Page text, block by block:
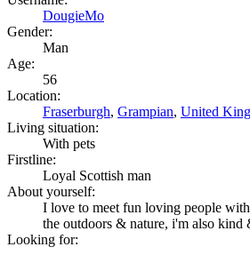
DougieMo
Gender:
Man
Age:
56
Location:
Fraserburgh, Grampian, United
Living situation:
With pets
Firstline:
Loyal Scottish man
About yourself:
I love to meet fun loving people
the outdoors & nature, i'm also kind
Looking for: